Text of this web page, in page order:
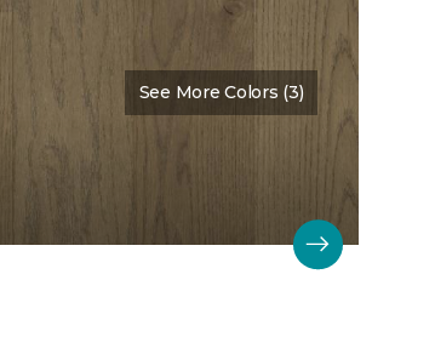
See More Colors (3)